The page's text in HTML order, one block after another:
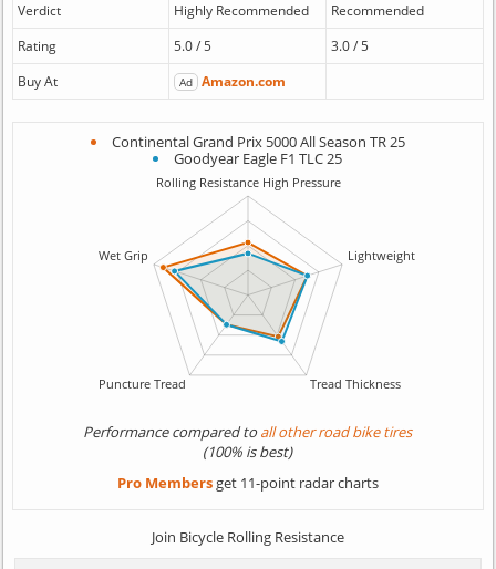
Verdict
Highly Recommended
Recommended
Rating
5.0 / 5
3.0 / 5
Buy At
Ad Amazon.com
Continental Grand Prix 5000 All Season TR 25
Goodyear Eagle F1 TLC 25
Performance compared toall other road bike tires
(100% is best)
Pro Membersget 11-point radar charts
Join Bicycle Rolling Resistance